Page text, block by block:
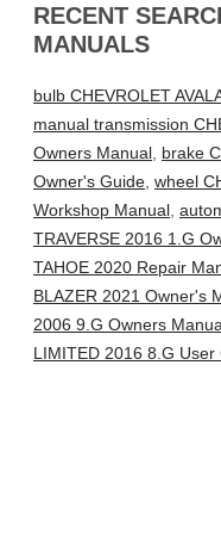
RECENT
MANUALS
bulb CHEVROLET
manual transmission
Owners Manual, brake
Owner's Guide, wheel
Workshop Manual,
TRAVERSE 2016 1.G
TAHOE 2020 Repair
BLAZER 2021 Owner's
2006 9.G Owners
LIMITED 2016 8.G User